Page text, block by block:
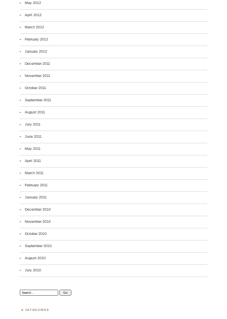
May 2012
April 2012
March 2012
February 2012
January 2012
December 2011
November 2011
October 2011
September 2011
August 2011
July 2011
June 2011
May 2011
April 2011
March 2011
February 2011
January 2011
December 2010
November 2010
October 2010
September 2010
August 2010
July 2010
Search:
CATEGORIES